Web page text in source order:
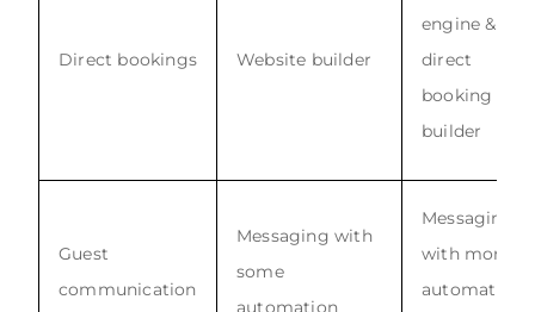
Direct bookings Website builder
engine &
direct
booking site
builder
Guest
communication
Messaging with
some
automation
Messaging
with more
automations